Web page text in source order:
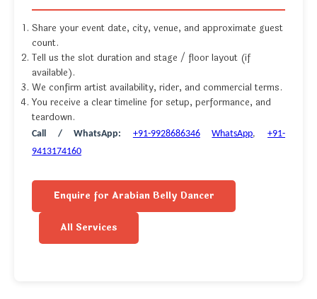
Share your event date, city, venue, and approximate guest
count.
Tell us the slot duration and stage / floor layout (if
available).
We confirm artist availability, rider, and commercial terms.
You receive a clear timeline for setup, performance, and
teardown.
Call / WhatsApp: +91-9928686346 WhatsApp,+91-
9413174160
Enquire for Arabian Belly Dancer
All Services